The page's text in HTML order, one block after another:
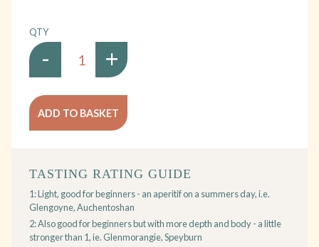
QTY
- +
ADD TO BASKET
TASTING RATING GUIDE
1: Light, good for beginners - an aperitif on a summers day, i.e.
Glengoyne, Auchentoshan
2: Also good for beginners but with more depth and body - a little
stronger than 1, ie. Glenmorangie, Speyburn